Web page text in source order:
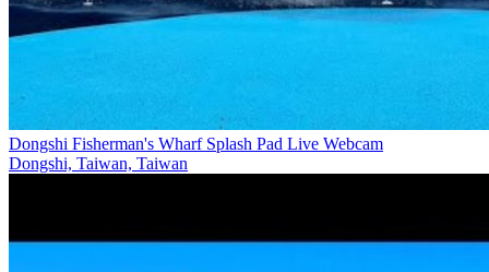
Dongshi Fisherman's Wharf Splash Pad Live Webcam
Dongshi, Taiwan, Taiwan